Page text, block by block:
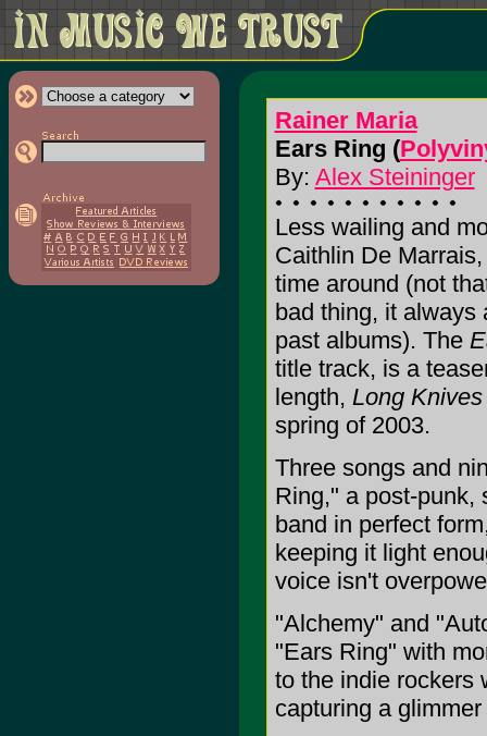
Rainer Maria
Ears Ring (
By: Alex Steininger
Less wailing and
Caithlin De
time around (not
bad thing, it always
past albums). The
title track, is a
length, Long
spring of 2003.
Three songs and
Ring," a post-punk,
band in perfect
keeping it light
voice isn't
"Alchemy" and
"Ears Ring" with
to the indie rockers
capturing a